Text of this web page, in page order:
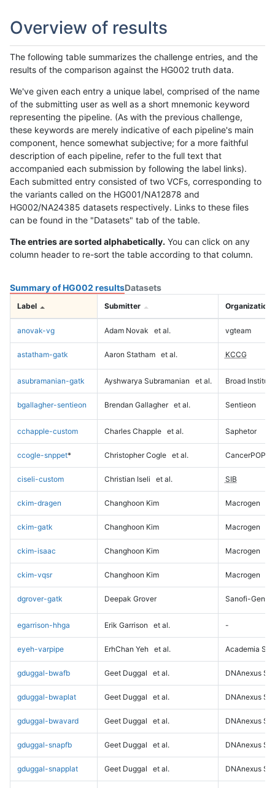
Overview of results
The following table summarizes the challenge entries, and the
results of the comparison against the HG002 truth data.
We've given each entry a unique label, comprised of the name
of the submitting user as well as a short mnemonic keyword
representing the pipeline. (As with the previous challenge,
these keywords are merely indicative of each pipeline's main
component, hence somewhat subjective; for a more faithful
description of each pipeline, refer to the full text that
accompanied each submission by following the label links).
Each submitted entry consisted of two VCFs, corresponding to
the variants called on the HG001/NA12878 and
HG002/NA24385 datasets respectively. Links to these files
can be found in the "Datasets" tab of the table.
The entries are sorted alphabetically. You can click on any
column header to re-sort the table according to that column.
Summary of HG002 resultsDatasets
Label Submitter Organization
anovak-vg Adam Novak et al. vgteam
astatham-gatk Aaron Statham et al. KCCG
asubramanian-gatk Ayshwarya Subramanian et al. Broad Institute
bgallagher-sentieon Brendan Gallagher et al. Sentieon
cchapple-custom Charles Chapple et al. Saphetor
ccogle-snppet* Christopher Cogle et al. CancerPOP
ciseli-custom Christian Iseli et al. SIB
ckim-dragen Changhoon Kim Macrogen
ckim-gatk Changhoon Kim Macrogen
ckim-isaac Changhoon Kim Macrogen
ckim-vqsr Changhoon Kim Macrogen
dgrover-gatk Deepak Grover Sanofi-
egarrison-hhga Erik Garrison et al. -
eyeh-varpipe ErhChan Yeh et al. Academia
gduggal-bwafb Geet Duggal et al. DNAnexus
gduggal-bwaplat Geet Duggal et al. DNAnexus
gduggal-bwavard Geet Duggal et al. DNAnexus
gduggal-snapfb Geet Duggal et al. DNAnexus
gduggal-snapplat Geet Duggal et al. DNAnexus